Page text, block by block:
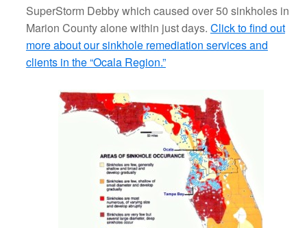
SuperStorm Debby which caused over 50 sinkholes in
Marion County alone within just days. Click to find out
more about our sinkhole remediation services and
clients in the “Ocala Region.”